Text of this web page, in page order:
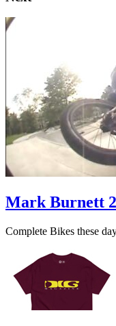
Mark Burnett
Complete Bikes these